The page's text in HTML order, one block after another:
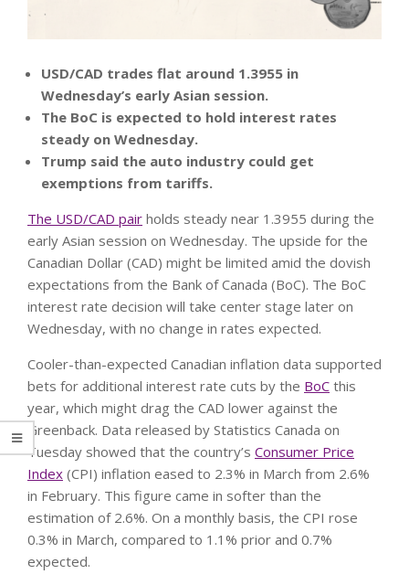
USD/CAD trades flat around 1.3955 in
Wednesday’s early Asian session.
The BoC is expected to hold interest rates
steady on Wednesday.
Trump said the auto industry could get
exemptions from tariffs.
The USD/CAD pair holds steady near 1.3955 during the
early Asian session on Wednesday. The upside for the
Canadian Dollar (CAD) might be limited amid the dovish
expectations from the Bank of Canada (BoC). The BoC
interest rate decision will take center stage later on
Wednesday, with no change in rates expected.
Cooler-than-expected Canadian inflation data supported
bets for additional interest rate cuts by the BoC this
year, which might drag the CAD lower against the
Greenback. Data released by Statistics Canada on
Tuesday showed that the country’s Consumer Price
Index (CPI) inflation eased to 2.3% in March from 2.6%
in February. This figure came in softer than the
estimation of 2.6%. On a monthly basis, the CPI rose
0.3% in March, compared to 1.1% prior and 0.7%
expected.